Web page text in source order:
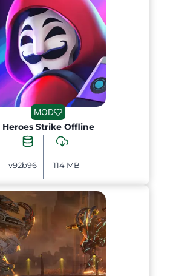
MOD
Heroes Strike Offline
v92b96 114 MB